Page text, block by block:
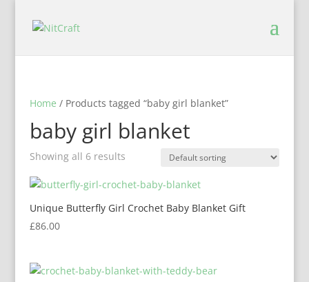
Home / Products tagged “baby girl blanket”
baby girl blanket
Showing all 6 results
Unique Butterfly Girl Crochet Baby Blanket Gift
£86.00